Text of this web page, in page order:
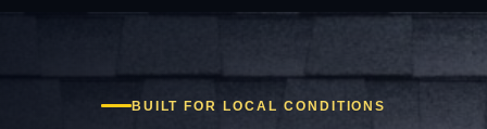
BUILT FOR LOCAL CONDITIONS